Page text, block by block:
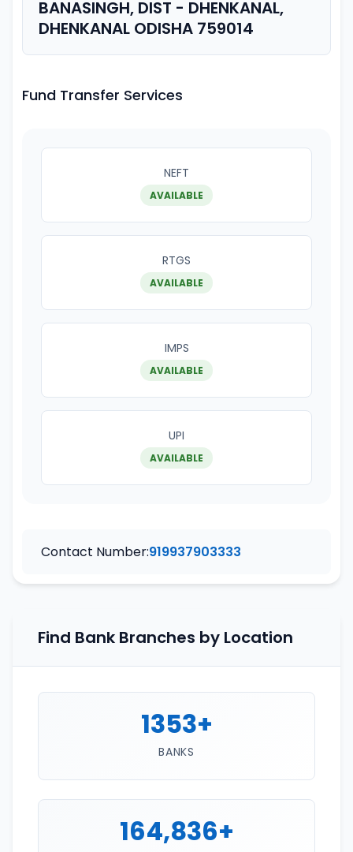
BANASINGH, DIST - DHENKANAL,
DHENKANAL ODISHA 759014
Fund Transfer Services
NEFT
AVAILABLE
RTGS
AVAILABLE
IMPS
AVAILABLE
UPI
AVAILABLE
Contact Number:919937903333
Find Bank Branches by Location
1353+
BANKS
164,836+